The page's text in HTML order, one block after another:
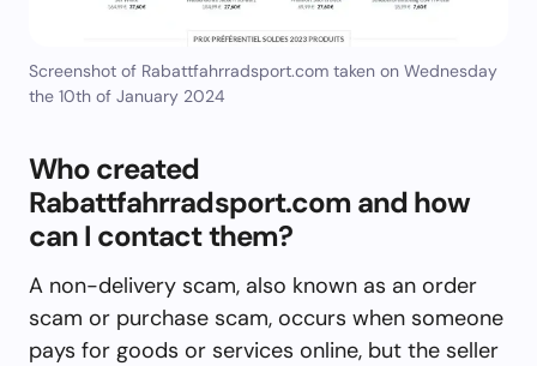
Screenshot of Rabattfahrradsport.com taken on Wednesday
the 10th of January 2024
Who created
Rabattfahrradsport.com and how
can I contact them?
A non-delivery scam, also known as an order
scam or purchase scam, occurs when someone
pays for goods or services online, but the seller